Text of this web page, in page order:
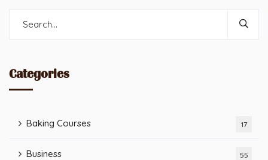
Categories
Baking Courses 17
Business 55